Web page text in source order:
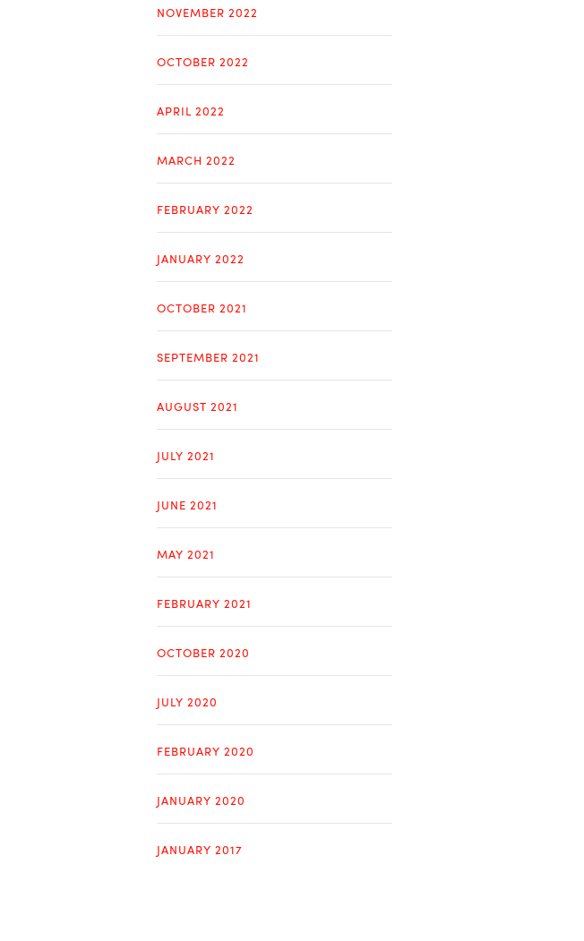
NOVEMBER 2022
OCTOBER 2022
APRIL 2022
MARCH 2022
FEBRUARY 2022
JANUARY 2022
OCTOBER 2021
SEPTEMBER 2021
AUGUST 2021
JULY 2021
JUNE 2021
MAY 2021
FEBRUARY 2021
OCTOBER 2020
JULY 2020
FEBRUARY 2020
JANUARY 2020
JANUARY 2017